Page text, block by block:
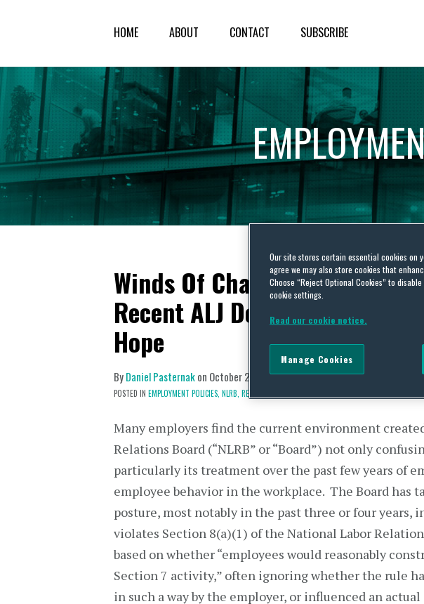
HOME ABOUT CONTACT SUBSCRIBE
Winds Of Change Blowing At
Recent ALJ Decision Provides
Hope
ByDaniel Pasternakon October 23, 2017
POSTED IN EMPLOYMENT POLICIES, NLRB, RECENT CASES
Many employers find the current environment
Relations Board (“NLRB” or “Board”) not only
particularly its treatment over the past few years of
employee behavior in the workplace. The Board has
posture, most notably in the past three or four years,
violates Section 8(a)(1) of the National Labor
based on whether “employees would reasonably
Section 7 activity,” often ignoring whether the rule
in such a way by the employer, or influenced an
Our site stores certain essential cookies on
agree we may also store cookies that
Choose “Reject Optional Cookies” to
cookie settings.
Read our cookie notice.
Manage Cookies